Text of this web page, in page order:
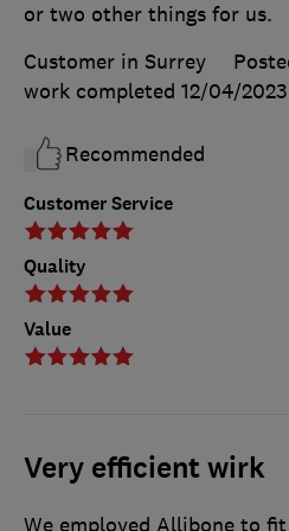
Customer Service
Quality
Value
or two other things for us.
Customer in Surrey
work completed 12/04/2023
Recommended
Very efficient wirk
We employed Allibone to